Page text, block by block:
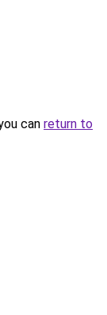
can return to